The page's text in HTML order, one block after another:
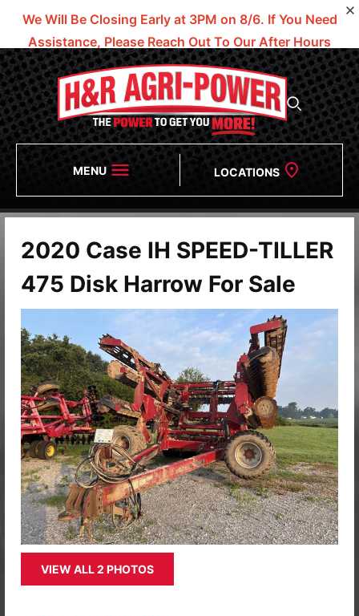
We Will Be Closing Early at 3PM on 8/6. If You Need
Assistance, Please Reach Out To Our After Hours
Numbers!
MENU LOCATIONS
2020 Case IH SPEED-TILLER
475 Disk Harrow For Sale
VIEW ALL 2 PHOTOS